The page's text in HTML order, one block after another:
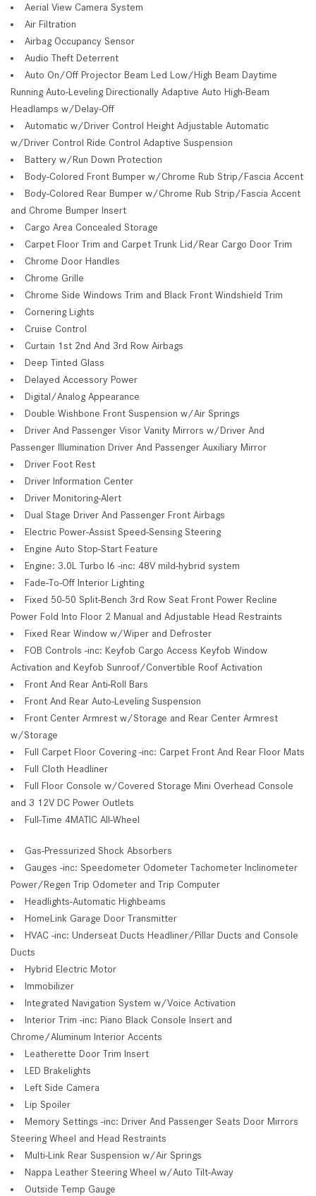
Aerial View Camera System
Air Filtration
Airbag Occupancy Sensor
Audio Theft Deterrent
Auto On/Off Projector Beam Led Low/High Beam Daytime
Running Auto-Leveling Directionally Adaptive Auto High-Beam
Headlamps w/Delay-Off
Automatic w/Driver Control Height Adjustable Automatic
w/Driver Control Ride Control Adaptive Suspension
Battery w/Run Down Protection
Body-Colored Front Bumper w/Chrome Rub Strip/Fascia Accent
Body-Colored Rear Bumper w/Chrome Rub Strip/Fascia Accent
and Chrome Bumper Insert
Cargo Area Concealed Storage
Carpet Floor Trim and Carpet Trunk Lid/Rear Cargo Door Trim
Chrome Door Handles
Chrome Grille
Chrome Side Windows Trim and Black Front Windshield Trim
Cornering Lights
Cruise Control
Curtain 1st 2nd And 3rd Row Airbags
Deep Tinted Glass
Delayed Accessory Power
Digital/Analog Appearance
Double Wishbone Front Suspension w/Air Springs
Driver And Passenger Visor Vanity Mirrors w/Driver And
Passenger Illumination Driver And Passenger Auxiliary Mirror
Driver Foot Rest
Driver Information Center
Driver Monitoring-Alert
Dual Stage Driver And Passenger Front Airbags
Electric Power-Assist Speed-Sensing Steering
Engine Auto Stop-Start Feature
Engine: 3.0L Turbo I6 -inc: 48V mild-hybrid system
Fade-To-Off Interior Lighting
Fixed 50-50 Split-Bench 3rd Row Seat Front Power Recline
Power Fold Into Floor 2 Manual and Adjustable Head Restraints
Fixed Rear Window w/Wiper and Defroster
FOB Controls -inc: Keyfob Cargo Access Keyfob Window
Activation and Keyfob Sunroof/Convertible Roof Activation
Front And Rear Anti-Roll Bars
Front And Rear Auto-Leveling Suspension
Front Center Armrest w/Storage and Rear Center Armrest
w/Storage
Full Carpet Floor Covering -inc: Carpet Front And Rear Floor Mats
Full Cloth Headliner
Full Floor Console w/Covered Storage Mini Overhead Console
and 3 12V DC Power Outlets
Full-Time 4MATIC All-Wheel
Gas-Pressurized Shock Absorbers
Gauges -inc: Speedometer Odometer Tachometer Inclinometer
Power/Regen Trip Odometer and Trip Computer
Headlights-Automatic Highbeams
HomeLink Garage Door Transmitter
HVAC -inc: Underseat Ducts Headliner/Pillar Ducts and Console
Ducts
Hybrid Electric Motor
Immobilizer
Integrated Navigation System w/Voice Activation
Interior Trim -inc: Piano Black Console Insert and
Chrome/Aluminum Interior Accents
Leatherette Door Trim Insert
LED Brakelights
Left Side Camera
Lip Spoiler
Memory Settings -inc: Driver And Passenger Seats Door Mirrors
Steering Wheel and Head Restraints
Multi-Link Rear Suspension w/Air Springs
Nappa Leather Steering Wheel w/Auto Tilt-Away
Outside Temp Gauge